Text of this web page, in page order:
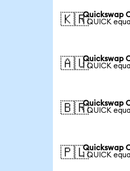
🇰🇷Quickswap
1 QUICK
🇦🇺Quickswap
1 QUICK
🇧🇷Quickswap
1 QUICK
🇵🇱Quickswap
1 QUICK